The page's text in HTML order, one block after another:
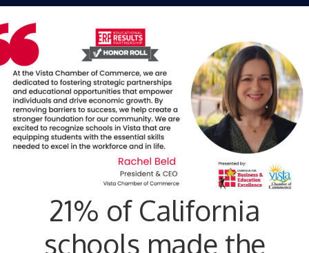
21% of California
schools made the